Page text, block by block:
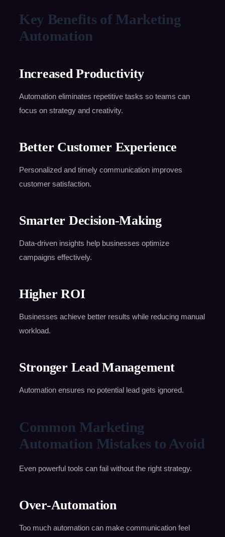
Key Benefits of Marketing
Automation
Increased Productivity
Automation eliminates repetitive tasks so teams can
focus on strategy and creativity.
Better Customer Experience
Personalized and timely communication improves
customer satisfaction.
Smarter Decision-Making
Data-driven insights help businesses optimize
campaigns effectively.
Higher ROI
Businesses achieve better results while reducing manual
workload.
Stronger Lead Management
Automation ensures no potential lead gets ignored.
Common Marketing
Automation Mistakes to Avoid
Even powerful tools can fail without the right strategy.
Over-Automation
Too much automation can make communication feel